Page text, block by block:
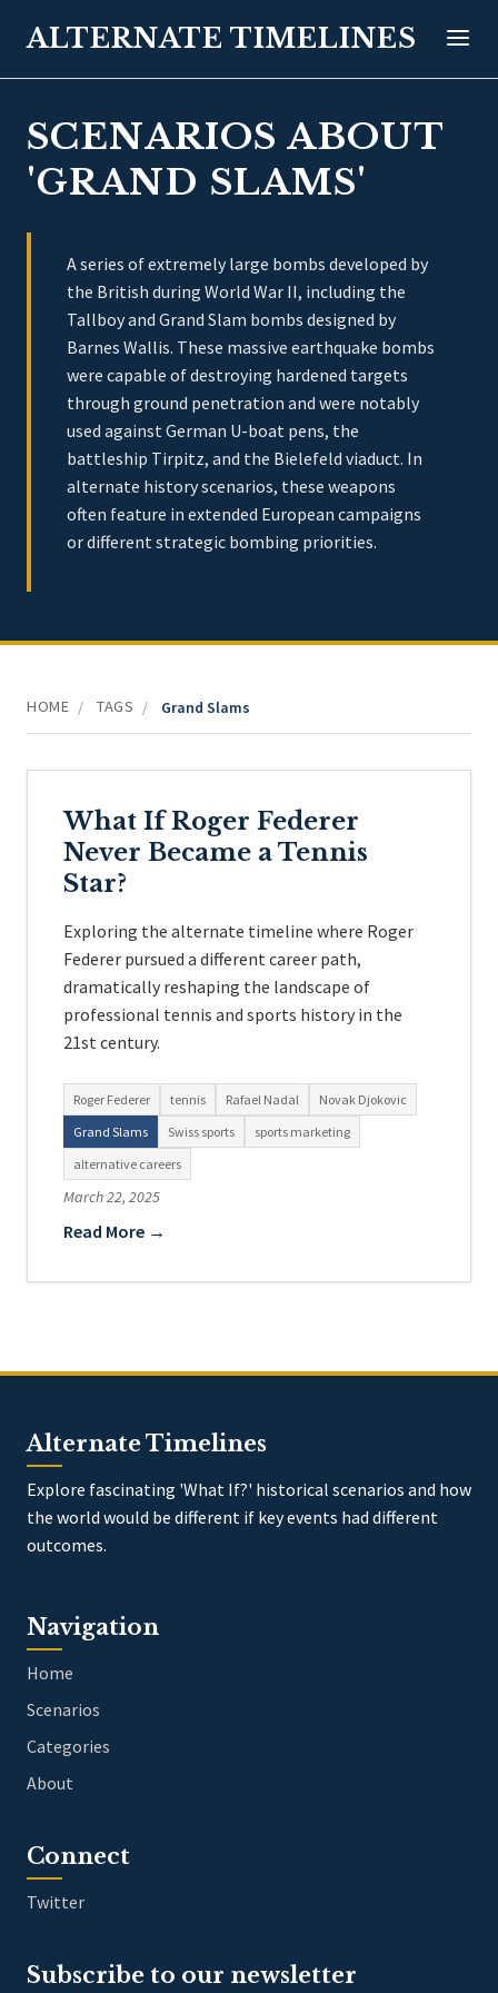
ALTERNATE TIMELINES
SCENARIOS ABOUT
'GRAND SLAMS'
A series of extremely large bombs developed by
the British during World War II, including the
Tallboy and Grand Slam bombs designed by
Barnes Wallis. These massive earthquake bombs
were capable of destroying hardened targets
through ground penetration and were notably
used against German U-boat pens, the
battleship Tirpitz, and the Bielefeld viaduct. In
alternate history scenarios, these weapons
often feature in extended European campaigns
or different strategic bombing priorities.
HOME / TAGS / Grand Slams
What If Roger Federer
Never Became a Tennis
Star?
Exploring the alternate timeline where Roger
Federer pursued a different career path,
dramatically reshaping the landscape of
professional tennis and sports history in the
21st century.
Roger Federer tennis Rafael Nadal
Novak Djokovic
Grand Slams
Swiss sports
sports marketing
alternative careers
March 22, 2025
Read More →
Alternate Timelines
Explore fascinating 'What If?' historical scenarios and how
the world would be different if key events had different
outcomes.
Navigation
Home
Scenarios
Categories
About
Connect
Twitter
Subscribe to our newsletter